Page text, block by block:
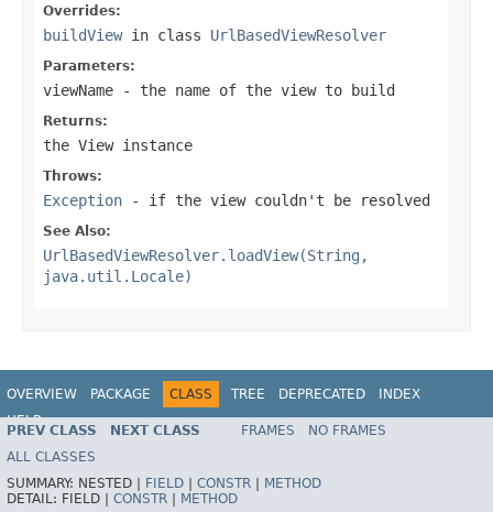
Overrides:
buildViewin class UrlBasedViewResolver
Parameters:
viewName - the name of the view to build
Returns:
the View instance
Throws:
Exception - if the view couldn't be resolved
See Also:
UrlBasedViewResolver.loadView(String,
java.util.Locale)
OVERVIEW PACKAGE CLASS TREE DEPRECATED
INDEX
HELP
Spring Framework
PREV CLASS NEXT CLASS FRAMES
NO FRAMES
ALL CLASSES
SUMMARY: NESTED | FIELD CONSTR
METHOD
DETAIL: FIELD | CONSTR METHOD